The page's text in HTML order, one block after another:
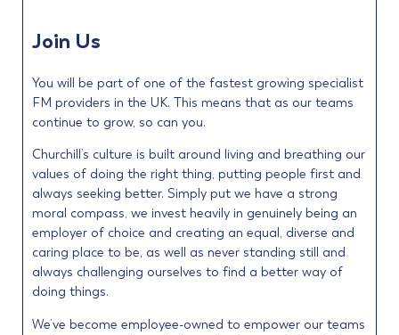
Join Us
You will be part of one of the fastest growing specialist
FM providers in the UK. This means that as our teams
continue to grow, so can you.
Churchill’s culture is built around living and breathing our
values of doing the right thing, putting people first and
always seeking better. Simply put we have a strong
moral compass, we invest heavily in genuinely being an
employer of choice and creating an equal, diverse and
caring place to be, as well as never standing still and
always challenging ourselves to find a better way of
doing things.
We’ve become employee-owned to empower our teams